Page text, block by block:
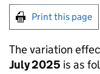
Print this page
The variation
July 2025 is as